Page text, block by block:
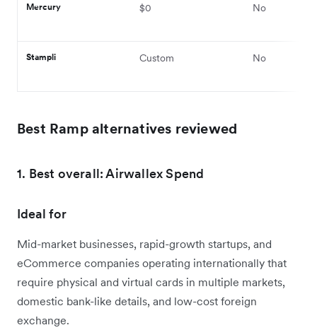
Mercury $0 No
Stampli Custom No
Best Ramp alternatives reviewed
1. Best overall: Airwallex Spend
Ideal for
Mid-market businesses, rapid-growth startups, and
eCommerce companies operating internationally that
require physical and virtual cards in multiple markets,
domestic bank-like details, and low-cost foreign
exchange.